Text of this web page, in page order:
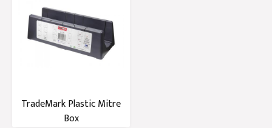
TradeMark Plastic Mitre
Box